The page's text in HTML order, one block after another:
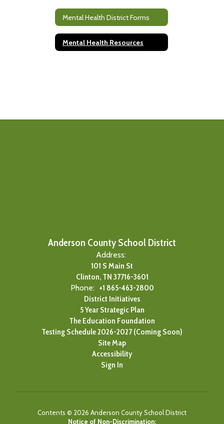
Mental Health District Forms
Mental Health Resources
Anderson County School District
Address:
101 S Main St
Clinton, TN 37716-3601
Phone: +1 865-463-2800
District Initiatives
5 Year Strategic Plan
The Education Foundation
Testing Schedule 2026-2027 (Coming Soon)
Site Map
Accessibility
Sign In
Contents © 2026 Anderson County School District
Notice of Non-Discrimination: